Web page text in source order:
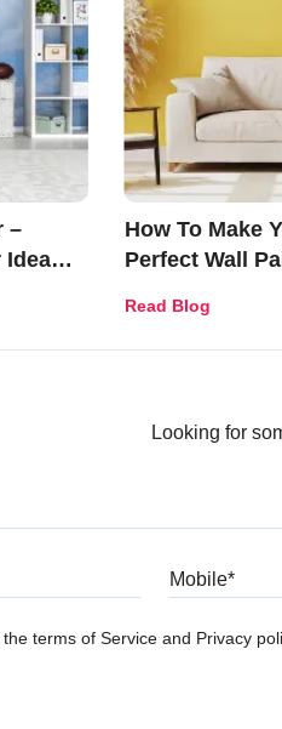
–
Ideas
How To Make
Perfect Wall
Read Blog
Looking for
terms of Service and Privacy